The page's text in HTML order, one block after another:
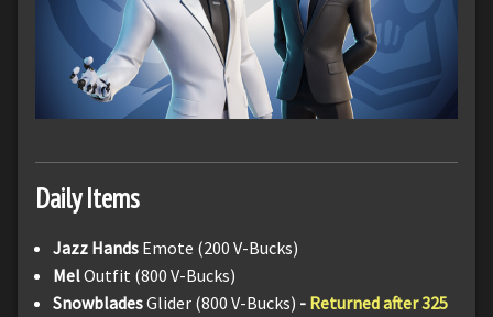
Daily Items
Jazz Hands Emote (200 V-Bucks)
MelOutfit (800 V-Bucks)
SnowbladesGlider (800 V-Bucks) - Returned after 325